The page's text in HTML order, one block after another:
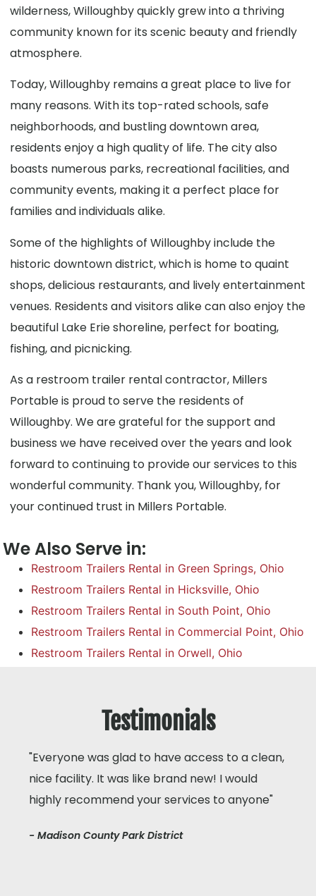
wilderness, Willoughby quickly grew into a thriving
community known for its scenic beauty and friendly
atmosphere.
Today, Willoughby remains a great place to live for
many reasons. With its top-rated schools, safe
neighborhoods, and bustling downtown area,
residents enjoy a high quality of life. The city also
boasts numerous parks, recreational facilities, and
community events, making it a perfect place for
families and individuals alike.
Some of the highlights of Willoughby include the
historic downtown district, which is home to quaint
shops, delicious restaurants, and lively entertainment
venues. Residents and visitors alike can also enjoy the
beautiful Lake Erie shoreline, perfect for boating,
fishing, and picnicking.
As a restroom trailer rental contractor, Millers
Portable is proud to serve the residents of
Willoughby. We are grateful for the support and
business we have received over the years and look
forward to continuing to provide our services to this
wonderful community. Thank you, Willoughby, for
your continued trust in Millers Portable.
We Also Serve in:
Restroom Trailers Rental in Green Springs, Ohio
Restroom Trailers Rental in Hicksville, Ohio
Restroom Trailers Rental in South Point, Ohio
Restroom Trailers Rental in Commercial Point, Ohio
Restroom Trailers Rental in Orwell, Ohio
Testimonials
"Everyone was glad to have access to a clean,
nice facility. It was like brand new! I would
highly recommend your services to anyone"
- Madison County Park District